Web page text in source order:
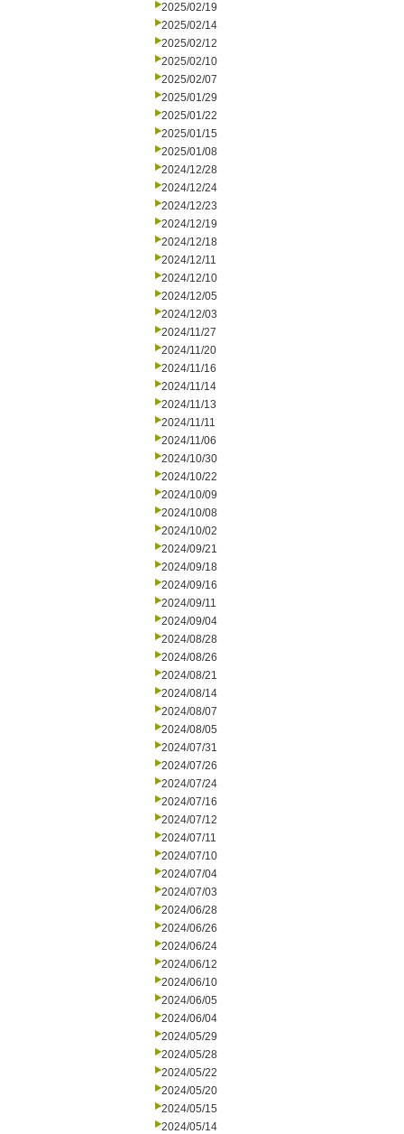
2025/02/19
2025/02/14
2025/02/12
2025/02/10
2025/02/07
2025/01/29
2025/01/22
2025/01/15
2025/01/08
2024/12/28
2024/12/24
2024/12/23
2024/12/19
2024/12/18
2024/12/11
2024/12/10
2024/12/05
2024/12/03
2024/11/27
2024/11/20
2024/11/16
2024/11/14
2024/11/13
2024/11/11
2024/11/06
2024/10/30
2024/10/22
2024/10/09
2024/10/08
2024/10/02
2024/09/21
2024/09/18
2024/09/16
2024/09/11
2024/09/04
2024/08/28
2024/08/26
2024/08/21
2024/08/14
2024/08/07
2024/08/05
2024/07/31
2024/07/26
2024/07/24
2024/07/16
2024/07/12
2024/07/11
2024/07/10
2024/07/04
2024/07/03
2024/06/28
2024/06/26
2024/06/24
2024/06/12
2024/06/10
2024/06/05
2024/06/04
2024/05/29
2024/05/28
2024/05/22
2024/05/20
2024/05/15
2024/05/14